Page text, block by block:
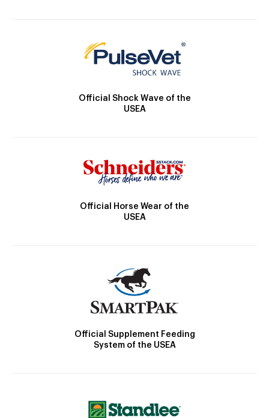
Official Shock Wave of the
USEA
Official Horse Wear of the
USEA
Official Supplement Feeding
System of the USEA